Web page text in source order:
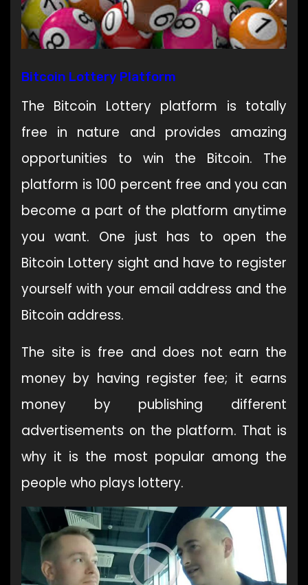
Bitcoin Lottery Platform
The Bitcoin Lottery platform is totally
free in nature and provides amazing
opportunities to win the Bitcoin. The
platform is 100 percent free and you can
become a part of the platform anytime
you want. One just has to open the
Bitcoin Lottery sight and have to register
yourself with your email address and the
Bitcoin address.
The site is free and does not earn the
money by having register fee; it earns
money by publishing different
advertisements on the platform. That is
why it is the most popular among the
people who plays lottery.